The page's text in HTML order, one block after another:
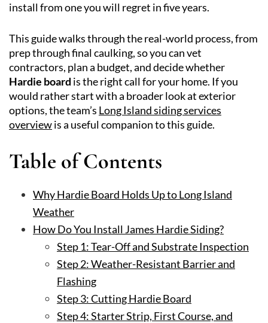
install from one you will regret in five years.
This guide walks through the real-world process, from
prep through final caulking, so you can vet
contractors, plan a budget, and decide whether
Hardie board is the right call for your home. If you
would rather start with a broader look at exterior
options, the team’s Long Island siding services
overviewis a useful companion to this guide.
Table of Contents
Why Hardie Board Holds Up to Long Island
Weather
How Do You Install James Hardie Siding?
Step 1: Tear-Off and Substrate Inspection
Step 2: Weather-Resistant Barrier and
Flashing
Step 3: Cutting Hardie Board
Step 4: Starter Strip, First Course, and